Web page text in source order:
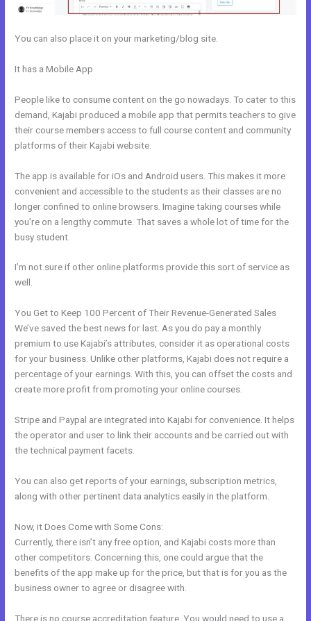
You can also place it on your marketing/blog site.
It has a Mobile App
People like to consume content on the go nowadays. To cater to this
demand, Kajabi produced a mobile app that permits teachers to give
their course members access to full course content and community
platforms of their Kajabi website.
The app is available for iOs and Android users. This makes it more
convenient and accessible to the students as their classes are no
longer confined to online browsers. Imagine taking courses while
you’re on a lengthy commute. That saves a whole lot of time for the
busy student.
I’m not sure if other online platforms provide this sort of service as
well.
You Get to Keep 100 Percent of Their Revenue-Generated Sales
We’ve saved the best news for last. As you do pay a monthly
premium to use Kajabi’s attributes, consider it as operational costs
for your business. Unlike other platforms, Kajabi does not require a
percentage of your earnings. With this, you can offset the costs and
create more profit from promoting your online courses.
Stripe and Paypal are integrated into Kajabi for convenience. It helps
the operator and user to link their accounts and be carried out with
the technical payment facets.
You can also get reports of your earnings, subscription metrics,
along with other pertinent data analytics easily in the platform.
Now, it Does Come with Some Cons:
Currently, there isn’t any free option, and Kajabi costs more than
other competitors. Concerning this, one could argue that the
benefits of the app make up for the price, but that is for you as the
business owner to agree or disagree with.
There is no course accreditation feature. You would need to use a